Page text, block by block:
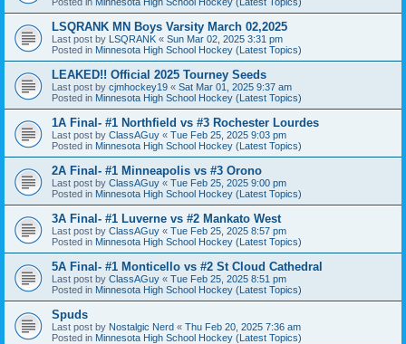
LSQRANK MN Boys Varsity March 02,2025
Last post by LSQRANK « Sun Mar 02, 2025 3:31 pm
Posted in Minnesota High School Hockey (Latest Topics)
LEAKED!! Official 2025 Tourney Seeds
Last post by cjmhockey19 « Sat Mar 01, 2025 9:37 am
Posted in Minnesota High School Hockey (Latest Topics)
1A Final- #1 Northfield vs #3 Rochester Lourdes
Last post by ClassAGuy « Tue Feb 25, 2025 9:03 pm
Posted in Minnesota High School Hockey (Latest Topics)
2A Final- #1 Minneapolis vs #3 Orono
Last post by ClassAGuy « Tue Feb 25, 2025 9:00 pm
Posted in Minnesota High School Hockey (Latest Topics)
3A Final- #1 Luverne vs #2 Mankato West
Last post by ClassAGuy « Tue Feb 25, 2025 8:57 pm
Posted in Minnesota High School Hockey (Latest Topics)
5A Final- #1 Monticello vs #2 St Cloud Cathedral
Last post by ClassAGuy « Tue Feb 25, 2025 8:51 pm
Posted in Minnesota High School Hockey (Latest Topics)
Spuds
Last post by Nostalgic Nerd « Thu Feb 20, 2025 7:36 am
Posted in Minnesota High School Hockey (Latest Topics)